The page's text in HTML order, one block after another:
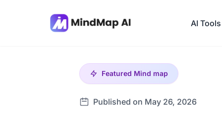
AI Tools
Featured Mind map
Published on May 26, 2026